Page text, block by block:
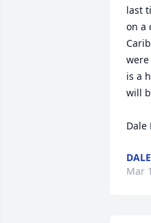
last
on a
is a
will
Dale
Mar